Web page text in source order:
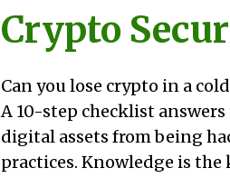
Crypto
Can you lose crypto in a
A 10-step checklist
digital assets from being
practices. Knowledge is the